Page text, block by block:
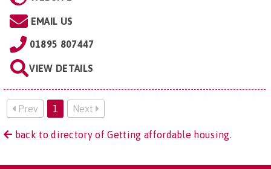
EMAIL US
01895 807447
VIEW DETAILS
Prev 1 Next
back to directory of Getting affordable housing.